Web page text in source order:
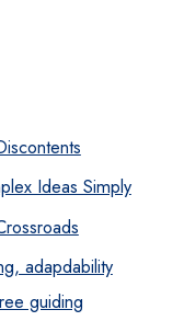
Ideas Simply
adapdability
guiding